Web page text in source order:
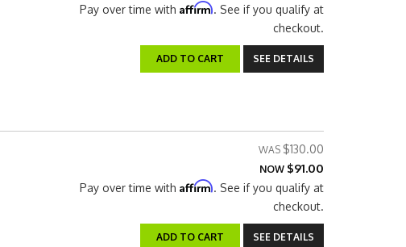
Pay over time with Affirm. See if you qualify at
checkout.
ADD TO CART SEE DETAILS
$130.00
NOW $91.00
Pay over time with Affirm. See if you qualify at
checkout.
ADD TO CART SEE DETAILS